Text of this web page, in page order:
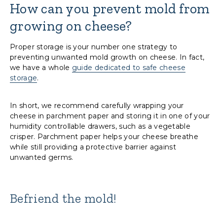
How can you prevent mold from
growing on cheese?
Proper storage is your number one strategy to
preventing unwanted mold growth on cheese. In fact,
we have a whole guide dedicated to safe cheese
storage.
In short, we recommend carefully wrapping your
cheese in parchment paper and storing it in one of your
humidity controllable drawers, such as a vegetable
crisper. Parchment paper helps your cheese breathe
while still providing a protective barrier against
unwanted germs.
Befriend the mold!